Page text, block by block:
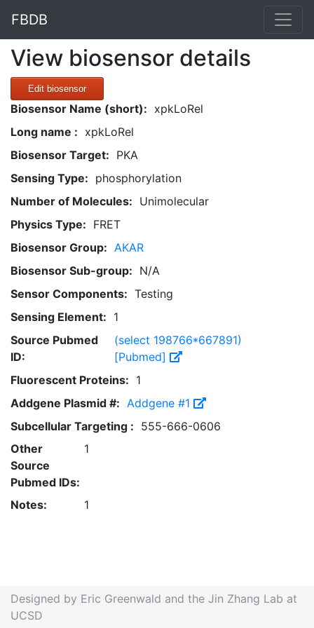
FBDB
View biosensor details
Edit biosensor
Biosensor Name (short): xpkLoRel
Long name : xpkLoRel
Biosensor Target: PKA
Sensing Type: phosphorylation
Number of Molecules: Unimolecular
Physics Type: FRET
Biosensor Group: AKAR
Biosensor Sub-group: N/A
Sensor Components: Testing
Sensing Element: 1
Source Pubmed
ID:
(select 198766*667891)
[Pubmed]
Fluorescent Proteins: 1
Addgene Plasmid #: Addgene #1
Subcellular Targeting : 555-666-0606
Other
Source
Pubmed IDs:
1
Notes: 1
Designed by Eric Greenwald and the Jin Zhang Lab at
UCSD